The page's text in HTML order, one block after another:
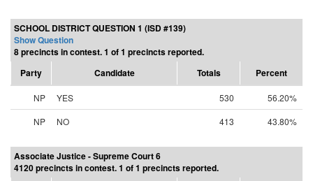
SCHOOL DISTRICT QUESTION 1 (ISD #139)
Show Question
8 precincts in contest. 1 of 1 precincts reported.
Party
Candidate Totals Percent
NP YES 530
56.20%
NP
NO 413 43.80%
Associate Justice - Supreme Court 6
4120 precincts in contest. 1 of 1 precincts reported.